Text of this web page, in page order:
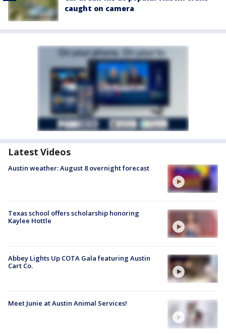
caught on camera
Latest Videos
Austin weather: August 8 overnight forecast
Texas school offers scholarship honoring
Kaylee Hottle
Abbey Lights Up COTA Gala featuring Austin
Cart Co.
Meet Junie at Austin Animal Services!